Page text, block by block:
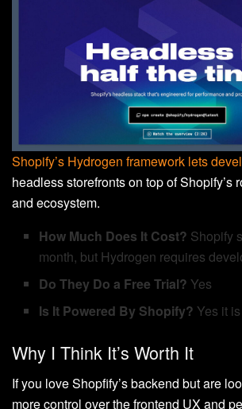
Shopify’s Hydrogen framework lets
headless storefronts on top of Shopify’s
and ecosystem.
How Much Does It Cost? Shopify
month, but Hydrogen requires
Do They Do a Free Trial? Yes
Is It Powered By Shopify? Yes it is
Why I Think It’s Worth It
If you love Shopfify’s backend but are
more control over the frontend UX and